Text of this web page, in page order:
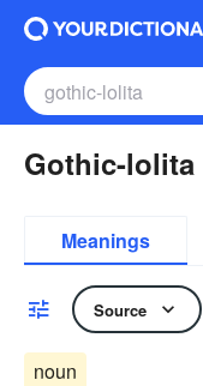
Gothic-
Meanings
Source
noun